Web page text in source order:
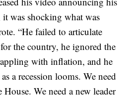
was shocking what was
“He failed to articulate
the country, he ignored the
with inflation, and he
a recession looms. We need
We need a new leader